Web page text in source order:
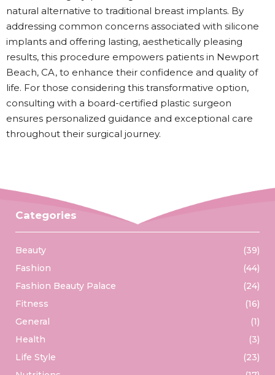
natural alternative to traditional breast implants. By
addressing common concerns associated with silicone
implants and offering lasting, aesthetically pleasing
results, this procedure empowers patients in Newport
Beach, CA, to enhance their confidence and quality of
life. For those considering this transformative option,
consulting with a board-certified plastic surgeon
ensures personalized guidance and exceptional care
throughout their surgical journey.
Categories
Beauty
(39)
Fashion
(44)
Fashion Beauty Palace
(24)
Fitness
(16)
General
(1)
Health
(3)
Life Style
(23)